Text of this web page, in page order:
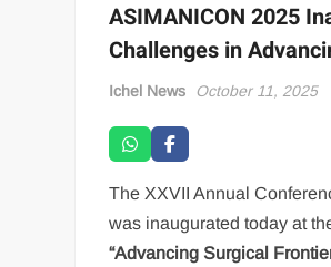
ASIMANICON 2025
Challenges in
Ichel News October 11, 2025
The XXVII Annual
was inaugurated today at
“Advancing Surgical